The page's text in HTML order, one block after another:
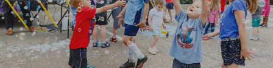
WORSHIP+MUSIC
GROW
GIVE+SERVE
CARE